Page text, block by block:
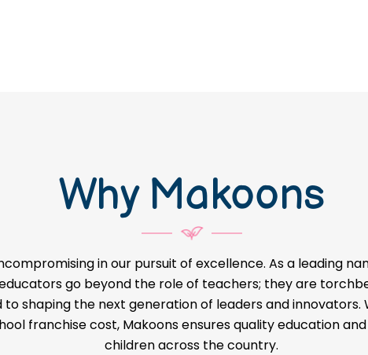
Why Makoons
in our pursuit of excellence. As a leading
educators go beyond the role of teachers; they are
shaping the next generation of leaders and innovators.
franchise cost, Makoons ensures quality education
children across the country.